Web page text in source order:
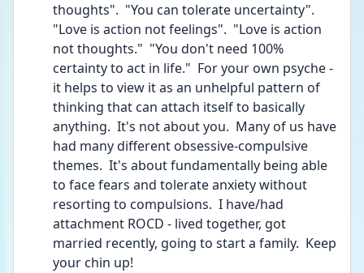
thoughts".  "You can tolerate uncertainty".
"Love is action not feelings".  "Love is action
not thoughts."  "You don't need 100%
certainty to act in life."  For your own psyche -
it helps to view it as an unhelpful pattern of
thinking that can attach itself to basically
anything.  It's not about you.  Many of us have
had many different obsessive-compulsive
themes.  It's about fundamentally being able
to face fears and tolerate anxiety without
resorting to compulsions.  I have/had
attachment ROCD - lived together, got
married recently, going to start a family.  Keep
your chin up!